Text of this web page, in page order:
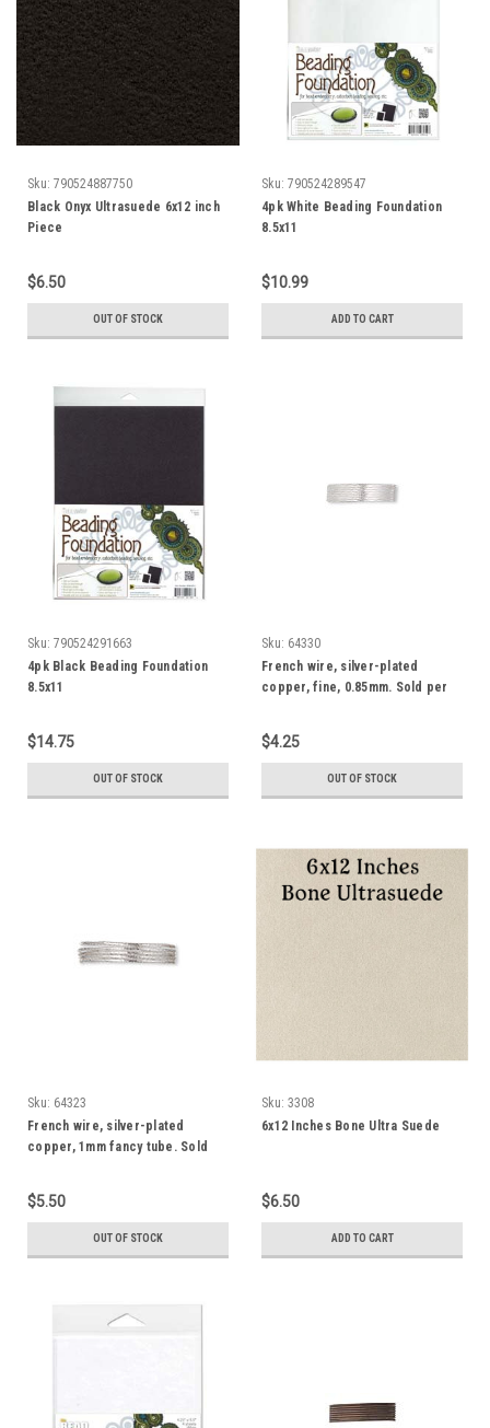
Sku: 790524887750
Black Onyx Ultrasuede 6x12 inch
Piece
$6.50
OUT OF STOCK
Sku: 790524289547
4pk White Beading Foundation
8.5x11
$10.99
ADD TO CART
Sku: 790524291663
4pk Black Beading Foundation
8.5x11
$14.75
OUT OF STOCK
Sku: 64330
French wire, silver-plated
copper, fine, 0.85mm. Sold per
$4.25
OUT OF STOCK
Sku: 64323
French wire, silver-plated
copper, 1mm fancy tube. Sold
$5.50
OUT OF STOCK
Sku: 3308
6x12 Inches Bone Ultra Suede
$6.50
ADD TO CART